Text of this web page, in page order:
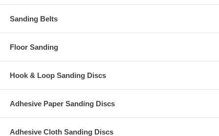
Sanding Belts
Floor Sanding
Hook & Loop Sanding Discs
Adhesive Paper Sanding Discs
Adhesive Cloth Sanding Discs